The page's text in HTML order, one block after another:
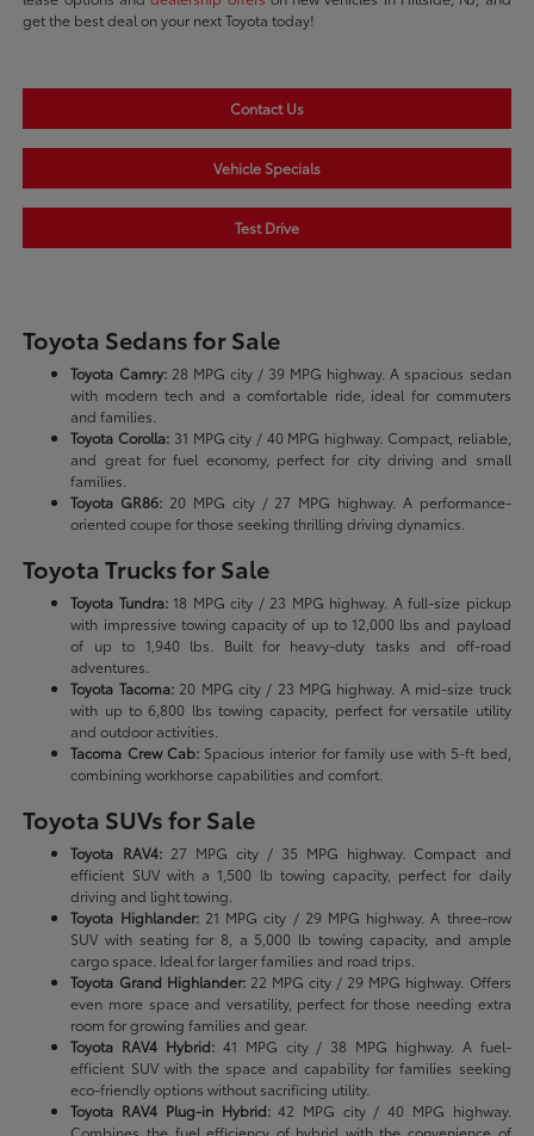
get the best deal on your next Toyota today!
Contact Us
Vehicle Specials
Test Drive
Toyota Sedans for Sale
Toyota Camry:28 MPG city / 39 MPG highway. A spacious sedan
with modern tech and a comfortable ride, ideal for commuters
and families.
Toyota Corolla: 31 MPG city / 40 MPG highway. Compact, reliable,
and great for fuel economy, perfect for city driving and small
families.
Toyota GR86: 20 MPG city / 27 MPG highway. A performance-
oriented coupe for those seeking thrilling driving dynamics.
Toyota Trucks for Sale
Toyota Tundra:18 MPG city / 23 MPG highway. A full-size pickup
with impressive towing capacity of up to 12,000 lbs and payload
of up to 1,940 lbs. Built for heavy-duty tasks and off-road
adventures.
Toyota Tacoma:20 MPG city / 23 MPG highway. A mid-size truck
with up to 6,800 lbs towing capacity, perfect for versatile utility
and outdoor activities.
Tacoma Crew Cab:Spacious interior for family use with 5-ft bed,
combining workhorse capabilities and comfort.
Toyota SUVs for Sale
Toyota RAV4:27 MPG city / 35 MPG highway. Compact and
efficient SUV with a 1,500 lb towing capacity, perfect for daily
driving and light towing.
Toyota Highlander:21 MPG city / 29 MPG highway. A three-row
SUV with seating for 8, a 5,000 lb towing capacity, and ample
cargo space. Ideal for larger families and road trips.
Toyota Grand Highlander:22 MPG city / 29 MPG highway. Offers
even more space and versatility, perfect for those needing extra
room for growing families and gear.
Toyota RAV4 Hybrid: 41 MPG city / 38 MPG highway. A fuel-
efficient SUV with the space and capability for families seeking
eco-friendly options without sacrificing utility.
Toyota RAV4 Plug-in Hybrid:42 MPG city / 40 MPG highway.